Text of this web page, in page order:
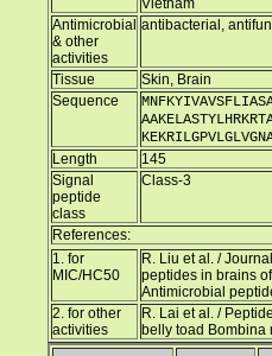
Vietnam
Antimicrobial
& other
activities
antibacterial,
Tissue
Skin, Brain
Sequence
Length
145
Signal
peptide
class
Class-3
References:
1. for
MIC/HC50
R. Liu et al. /
peptides in brains
Antimicrobial
2. for other
activities
R. Lai et al. /
belly toad Bombina